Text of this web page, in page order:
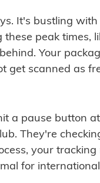
It's bustling
peak times,
Your
get scanned as
a pause button
They're
your
for